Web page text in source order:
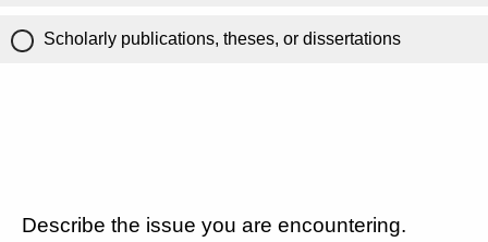
Scholarly publications, theses, or dissertations
Describe the issue you are encountering.